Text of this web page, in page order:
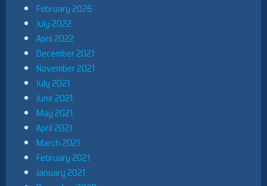
February 2026
July 2022
April 2022
December 2021
November 2021
July 2021
June 2021
May 2021
April 2021
March 2021
February 2021
January 2021